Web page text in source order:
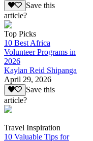
Save this
article?
Top Picks
10 Best Africa
Volunteer Programs in
2026
Kaylan Reid Shipanga
April 29, 2026
Save this
article?
Travel Inspiration
10 Valuable Tips for